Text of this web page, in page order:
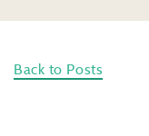
Back to Posts